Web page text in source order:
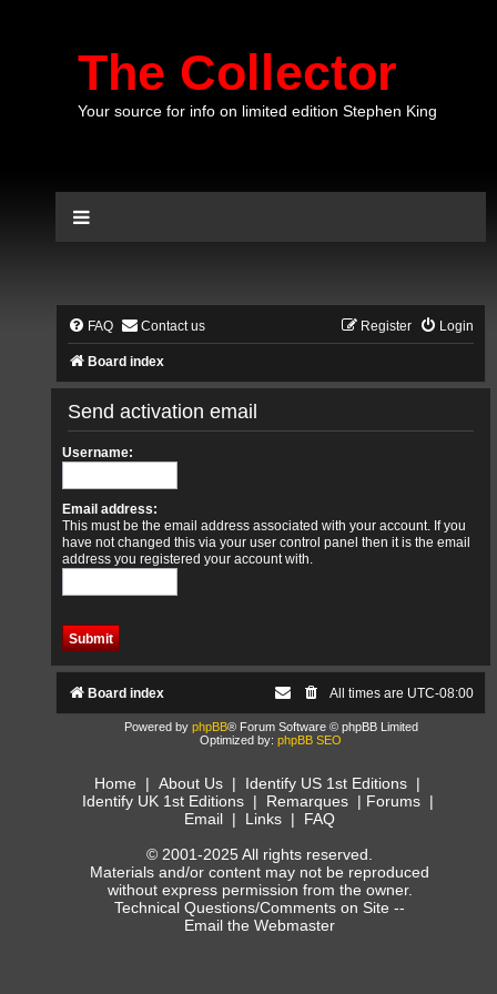
The Collector
Your source for info on limited edition Stephen King
FAQ Contact us Login
Register
Board index
Send activation email
Username:
Email address:
This must be the email address associated with your account. If you
have not changed this via your user control panel then it is the email
address you registered your account with.
Board index All times are UTC-08:00
Powered by phpBB® Forum Software © phpBB Limited
Optimized by: phpBB SEO
Home | About Us | Identify US 1st Editions |
Identify UK 1st Editions| Remarques| Forums|
Email | Links | FAQ
© 2001-2025 All rights reserved.
Materials and/or content may not be reproduced
without express permission from the owner.
Technical Questions/Comments on Site --
Email the Webmaster